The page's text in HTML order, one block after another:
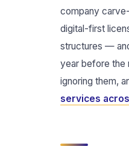
company
digital-first
structures —
year before the
ignoring them,
services